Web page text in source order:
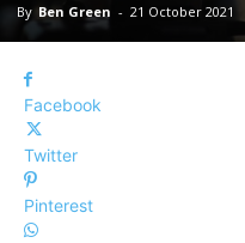
By Ben Green - 21 October 2021
Facebook
Twitter
Pinterest